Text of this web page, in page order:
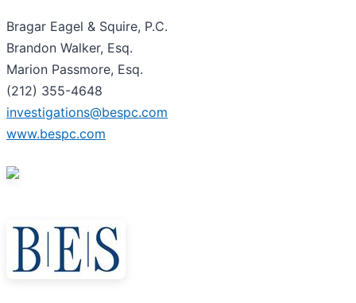
Bragar Eagel & Squire, P.C.
Brandon Walker, Esq.
Marion Passmore, Esq.
(212) 355-4648
investigations@bespc.com
www.bespc.com